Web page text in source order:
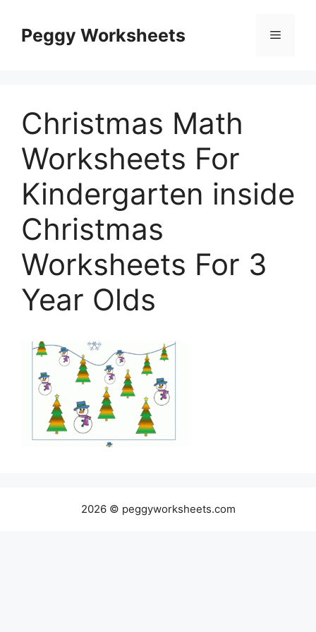
contentPeggy Worksheets Menu
Christmas Math
Worksheets For
Kindergarten inside
Christmas
Worksheets For 3
Year Olds
2026 © peggyworksheets.com